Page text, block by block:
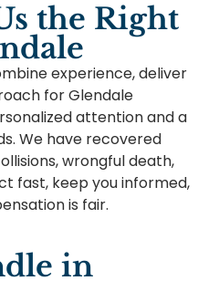
the Right
experience, deliver
for Glendale
attention and a
We have recovered
wrongful death,
fast, keep you informed,
is fair.
in